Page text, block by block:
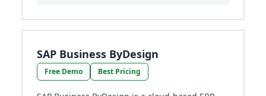
SAP Business ByDesign
Free Demo Best Pricing